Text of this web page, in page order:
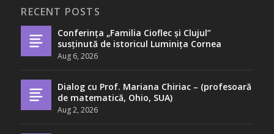
RECENT POSTS
Conferința „Familia Cioflec și Clujul”
susținută de istoricul Luminița Cornea
Aug 6, 2026
Dialog cu Prof. Mariana Chiriac – (profesoară
de matematică, Ohio, SUA)
Aug 2, 2026